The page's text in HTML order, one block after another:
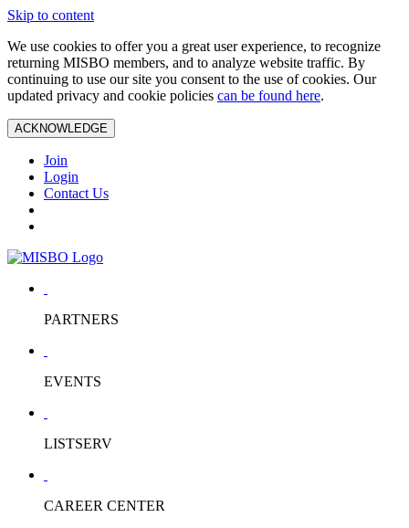
Skip to content
We use cookies to offer you a great user experience, to recognize
returning MISBO members, and to analyze website traffic. By
continuing to use our site you consent to the use of cookies. Our
updated privacy and cookie policies can be found here.
ACKNOWLEDGE
Join
Login
Contact Us
PARTNERS
EVENTS
LISTSERV
CAREER CENTER